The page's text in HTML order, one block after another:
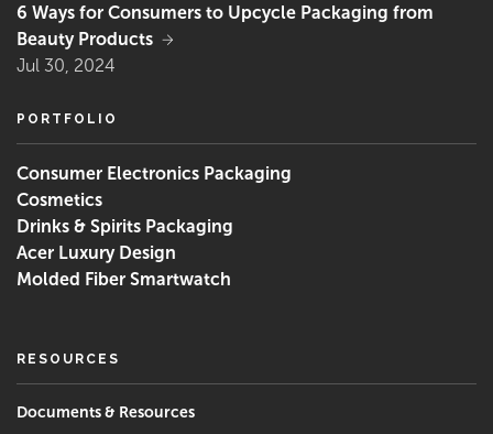
6 Ways for Consumers to Upcycle Packaging from
Beauty Products
Jul 30, 2024
PORTFOLIO
Consumer Electronics Packaging
Cosmetics
Drinks & Spirits Packaging
Acer Luxury Design
Molded Fiber Smartwatch
RESOURCES
‌Documents & Resources